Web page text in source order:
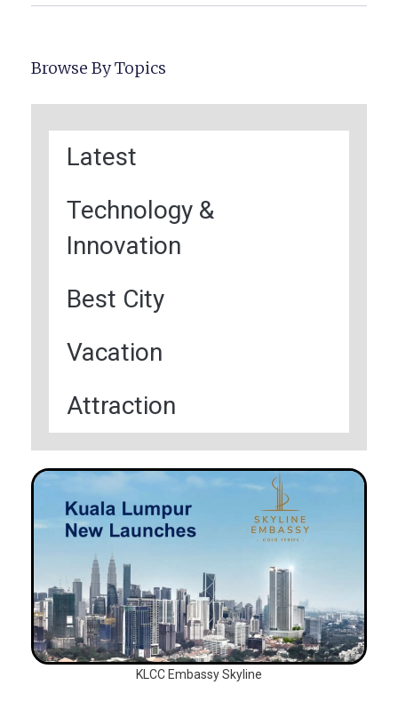
Browse By Topics
Latest
Technology &
Innovation
Best City
Vacation
Attraction
KLCC Embassy Skyline